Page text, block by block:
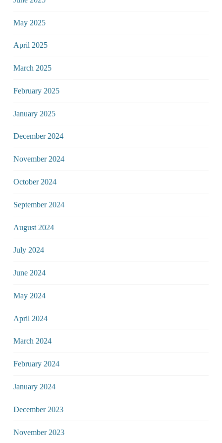
May 2025
April 2025
March 2025
February 2025
January 2025
December 2024
November 2024
October 2024
September 2024
August 2024
July 2024
June 2024
May 2024
April 2024
March 2024
February 2024
January 2024
December 2023
November 2023